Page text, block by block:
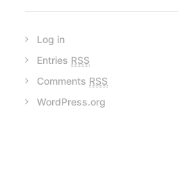
Log in
Entries RSS
Comments RSS
WordPress.org